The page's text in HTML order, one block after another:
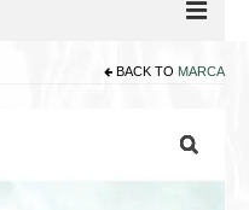
BACK TO MARCA